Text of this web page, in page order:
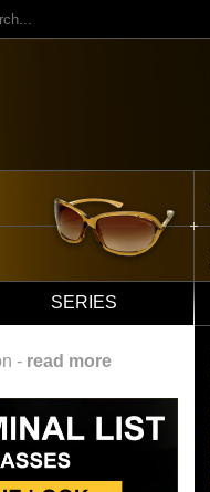
SERIES
- read more